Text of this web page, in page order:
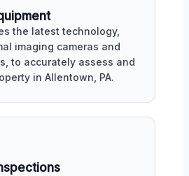
the latest technology,
imaging cameras and
to accurately assess and
in Allentown, PA.